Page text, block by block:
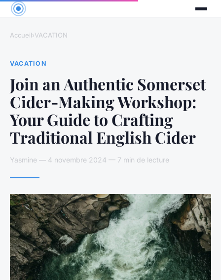
Accueil›VACATION
VACATION
Join an Authentic Somerset
Cider-Making Workshop:
Your Guide to Crafting
Traditional English Cider
Yasmine — 4 novembre 2024 — 7 min de lecture